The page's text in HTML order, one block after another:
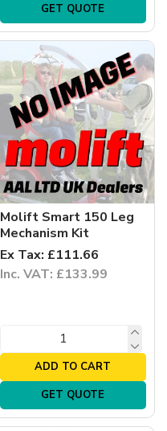
GET QUOTE
Molift Smart 150 Leg
Mechanism Kit
Ex Tax: £111.66
Inc. VAT: £133.99
ADD TO CART
GET QUOTE